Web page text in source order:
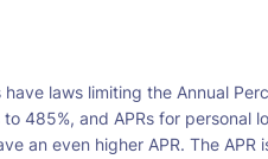
have laws limiting the Annual
485%, and APRs for
an even higher APR. The